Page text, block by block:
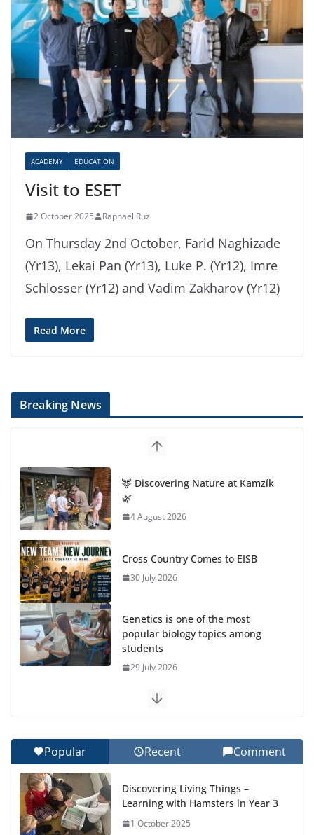
ACADEMY EDUCATION
Visit to ESET
2 October 2025 Raphael Ruz
On Thursday 2nd October, Farid Naghizade
(Yr13), Lekai Pan (Yr13), Luke P. (Yr12), Imre
Schlosser (Yr12) and Vadim Zakharov (Yr12)
Read More
Breaking News
🦌 Discovering Nature at Kamzík
🌿
4 August 2026
Cross Country Comes to EISB
30 July 2026
Genetics is one of the most
popular biology topics among
students
29 July 2026
Exploring the Wonders of the
27 July 2026
Final Day of School: Recognition
Day 🎓
27 July 2026
Popular Recent Comment
Discovering Living Things –
Learning with Hamsters in Year 3
1 October 2025